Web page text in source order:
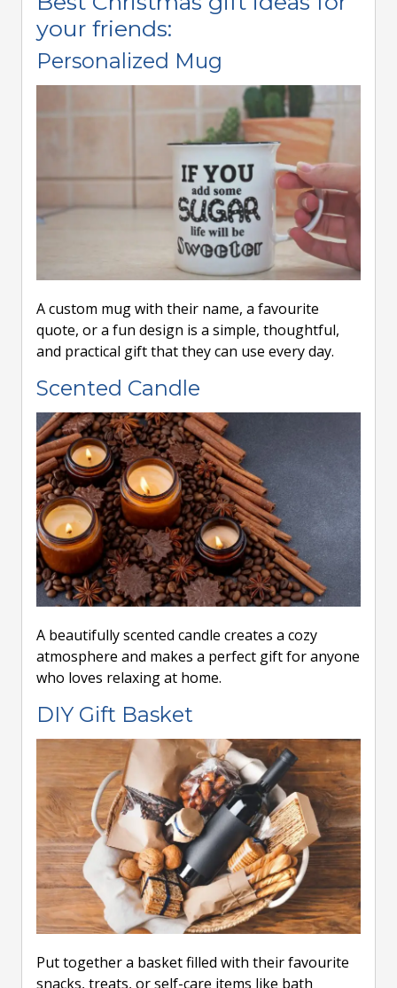
your friends:
Personalized Mug
A custom mug with their name, a favourite
quote, or a fun design is a simple, thoughtful,
and practical gift that they can use every day.
Scented Candle
A beautifully scented candle creates a cozy
atmosphere and makes a perfect gift for anyone
who loves relaxing at home.
DIY Gift Basket
Put together a basket filled with their favourite
snacks, treats, or self-care items like bath